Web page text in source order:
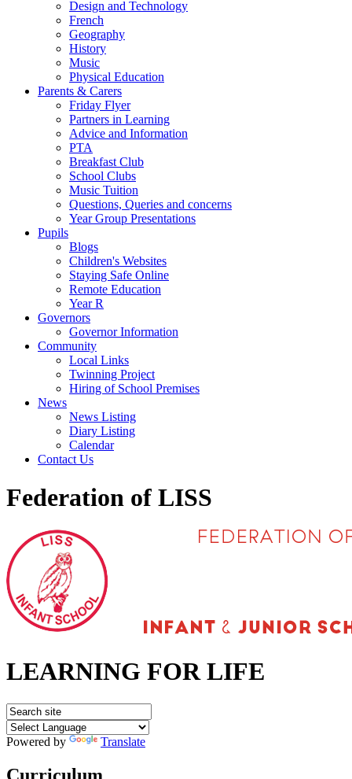
Design and Technology
French
Geography
History
Music
Physical Education
Parents & Carers
Friday Flyer
Partners in Learning
Advice and Information
PTA
Breakfast Club
School Clubs
Music Tuition
Questions, Queries and concerns
Year Group Presentations
Pupils
Blogs
Children's Websites
Staying Safe Online
Remote Education
Year R
Governors
Governor Information
Community
Local Links
Twinning Project
Hiring of School Premises
News
News Listing
Diary Listing
Calendar
Contact Us
Federation of LISS
LEARNING FOR LIFE
Powered by Translate
Curriculum